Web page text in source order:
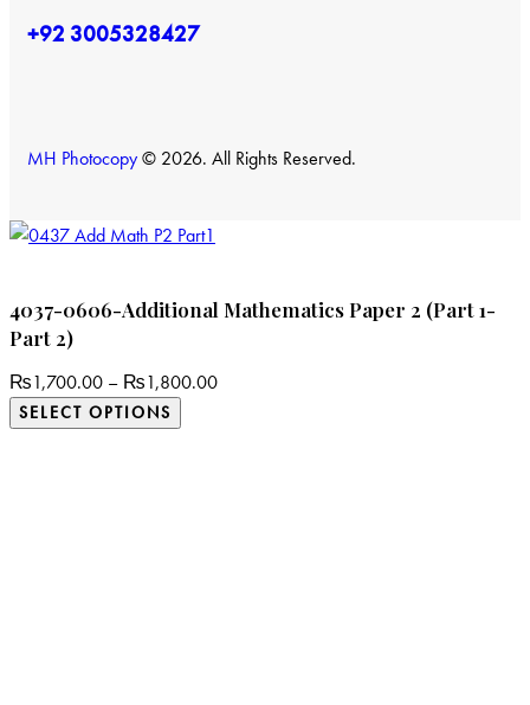
+92 3005328427
MH Photocopy© 2026. All Rights Reserved.
4037-0606-Additional Mathematics Paper 2 (Part 1-
Part 2)
₨1,700.00 – ₨1,800.00
SELECT OPTIONS